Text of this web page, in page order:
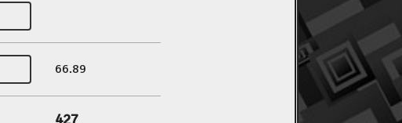
66.89